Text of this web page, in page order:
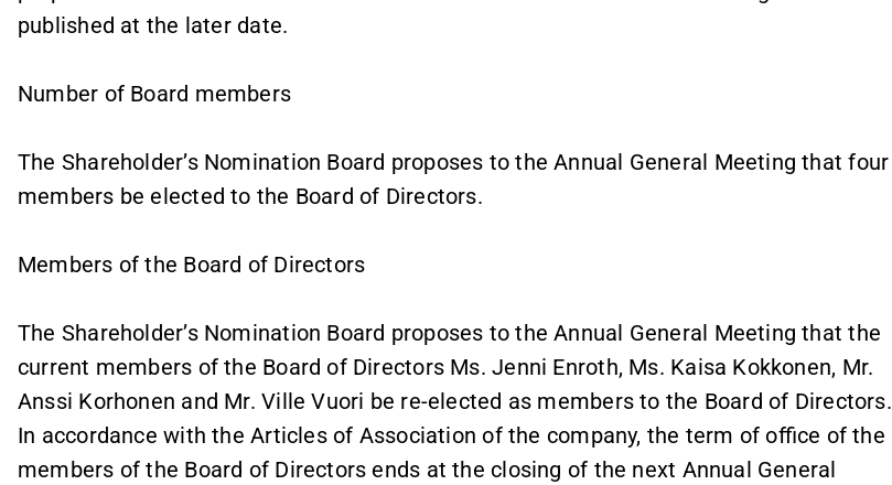
published at the later date.
Number of Board members
The Shareholder’s Nomination Board proposes to the Annual General Meeting that four
members be elected to the Board of Directors.
Members of the Board of Directors
The Shareholder’s Nomination Board proposes to the Annual General Meeting that the
current members of the Board of Directors Ms. Jenni Enroth, Ms. Kaisa Kokkonen, Mr.
Anssi Korhonen and Mr. Ville Vuori be re-elected as members to the Board of Directors.
In accordance with the Articles of Association of the company, the term of office of the
members of the Board of Directors ends at the closing of the next Annual General